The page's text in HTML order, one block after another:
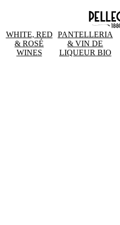
WHITE, RED
& ROSÉ
WINES
PANTELLERIA
& VIN DE
LIQUEUR BIO